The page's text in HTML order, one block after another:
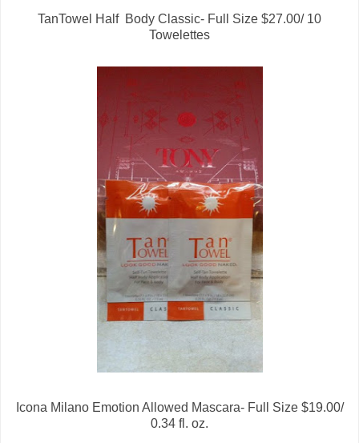
TanTowel Half Body Classic- Full Size $27.00/ 10
Towelettes
Icona Milano Emotion Allowed Mascara- Full Size $19.00/
0.34 fl. oz.